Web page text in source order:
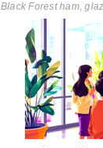
Black Forest ham,